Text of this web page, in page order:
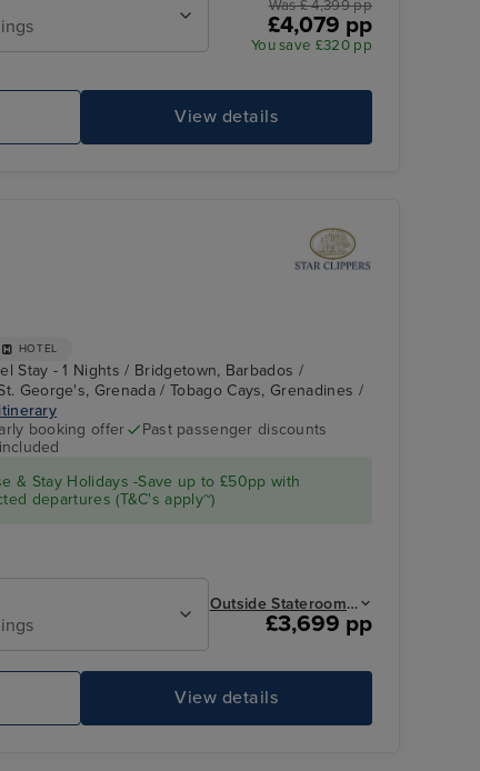
Was £ 4,399 pp
£4,079 pp
You save £320 pp
View details
Grenadines
HOTEL
Stay - 1 Nights / Bridgetown, Barbados /
George's, Grenada / Tobago Cays, Grenadines /
booking offer
Past passenger discounts
& Stay Holidays -Save up to £50pp with
departures (T&C's apply~)
Outside Stateroom from
£3,699 pp
View details